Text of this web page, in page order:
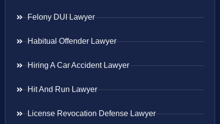
Felony DUI Lawyer
Habitual Offender Lawyer
Hiring A Car Accident Lawyer
Hit And Run Lawyer
License Revocation Defense Lawyer